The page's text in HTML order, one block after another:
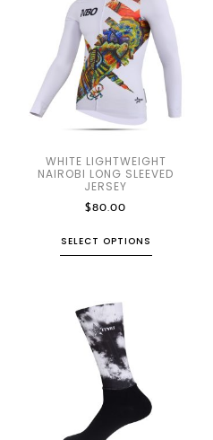
WHITE LIGHTWEIGHT
NAIROBI LONG SLEEVED
JERSEY
$80.00
SELECT OPTIONS